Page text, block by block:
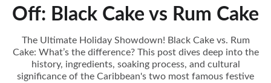
Off: Black Cake vs Rum Cake
The Ultimate Holiday Showdown! Black Cake vs. Rum
Cake: What’s the difference? This post dives deep into the
history, ingredients, soaking process, and cultural
significance of the Caribbean's two most famous festive